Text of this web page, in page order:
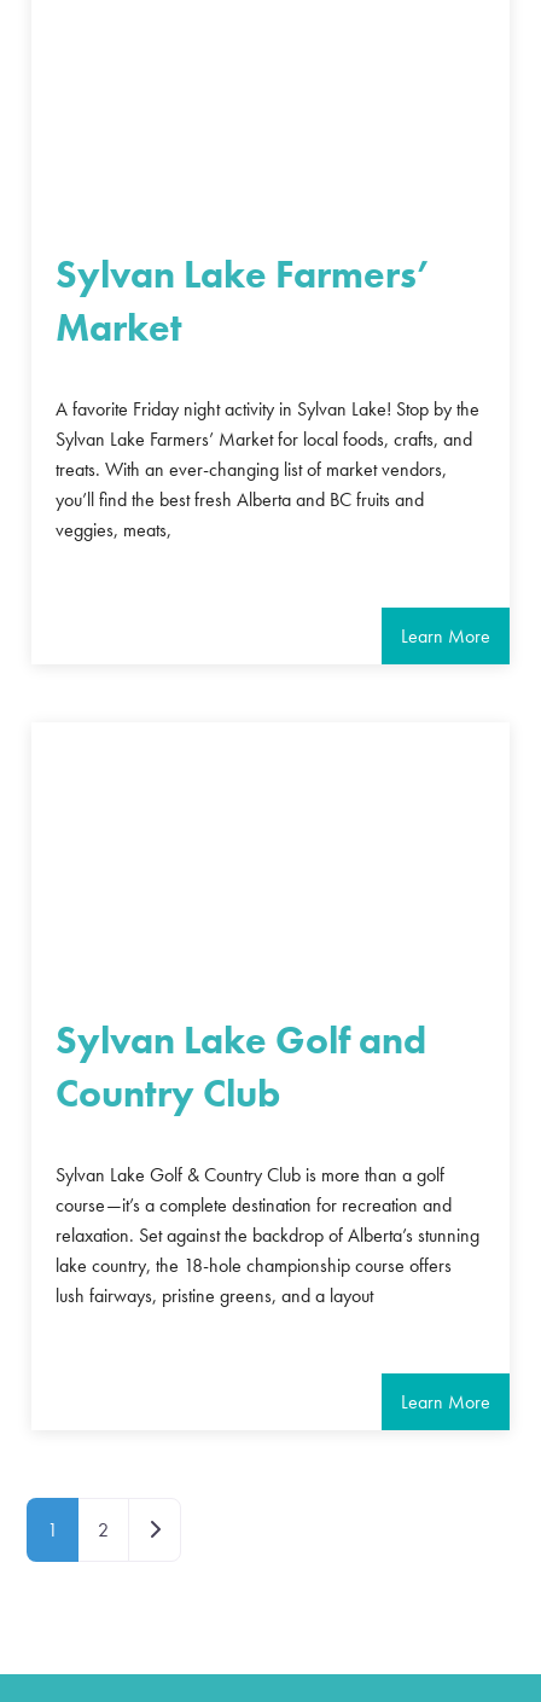
Sylvan Lake Farmers’
Market
A favorite Friday night activity in Sylvan Lake! Stop by the
Sylvan Lake Farmers’ Market for local foods, crafts, and
treats. With an ever-changing list of market vendors,
you’ll find the best fresh Alberta and BC fruits and
veggies, meats,
Learn More
Sylvan Lake Golf and
Country Club
Sylvan Lake Golf & Country Club is more than a golf
course—it’s a complete destination for recreation and
relaxation. Set against the backdrop of Alberta’s stunning
lake country, the 18-hole championship course offers
lush fairways, pristine greens, and a layout
Learn More
Posts navigation
1 2 Older posts